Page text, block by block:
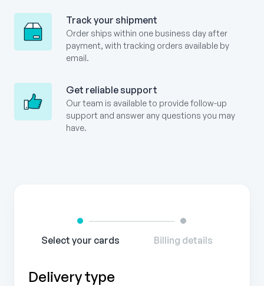
Track your shipment
Order ships within one business day after
payment, with tracking orders available by
email.
Get reliable support
Our team is available to provide follow-up
support and answer any questions you may
have.
FormSelect your cards Billing details
Delivery type